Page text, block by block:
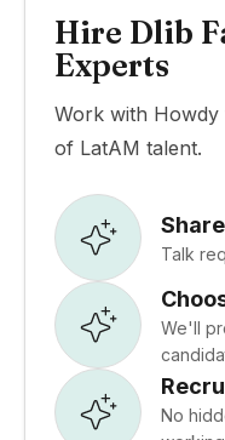
Hire Dlib
Experts
Work with Howdy
of LatAM talent.
Talk
We'll
No